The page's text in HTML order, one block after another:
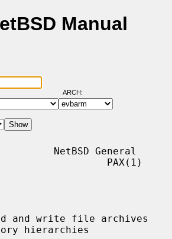
Manual
ARCH:
NetBSD General
PAX(1)
and write file archives
hierarchies